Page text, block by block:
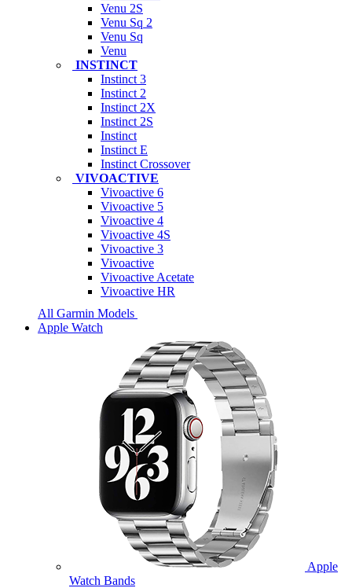
Venu 2S
Venu Sq 2
Venu Sq
Venu
INSTINCT
Instinct 3
Instinct 2
Instinct 2X
Instinct 2S
Instinct
Instinct E
Instinct Crossover
VIVOACTIVE
Vivoactive 6
Vivoactive 5
Vivoactive 4
Vivoactive 4S
Vivoactive 3
Vivoactive
Vivoactive Acetate
Vivoactive HR
All Garmin Models
Apple Watch
Apple
Watch Bands